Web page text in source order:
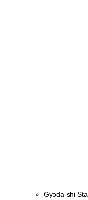
Gyoda-shi